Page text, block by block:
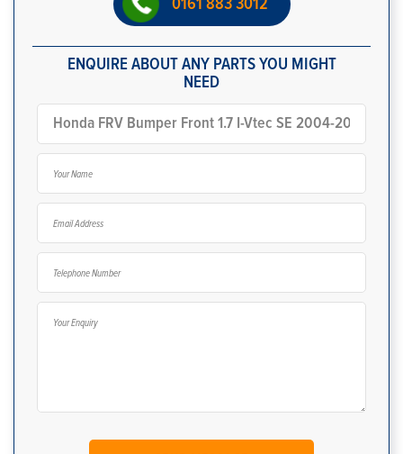
0161 883 3012
ENQUIRE ABOUT ANY PARTS YOU MIGHT
NEED